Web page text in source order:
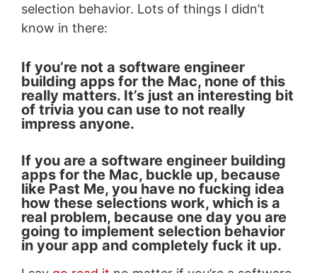
selection behavior. Lots of things I didn’t
know in there:
If you’re not a software engineer
building apps for the Mac, none of this
really matters. It’s just an interesting bit
of trivia you can use to not really
impress anyone.
If you are a software engineer building
apps for the Mac, buckle up, because
like Past Me, you have no fucking idea
how these selections work, which is a
real problem, because one day you are
going to implement selection behavior
in your app and completely fuck it up.